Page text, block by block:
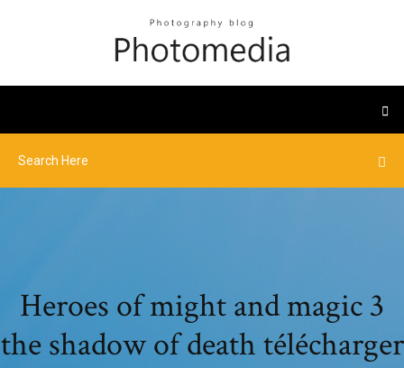
Heroes of might and magic 3
the shadow of death télécharger